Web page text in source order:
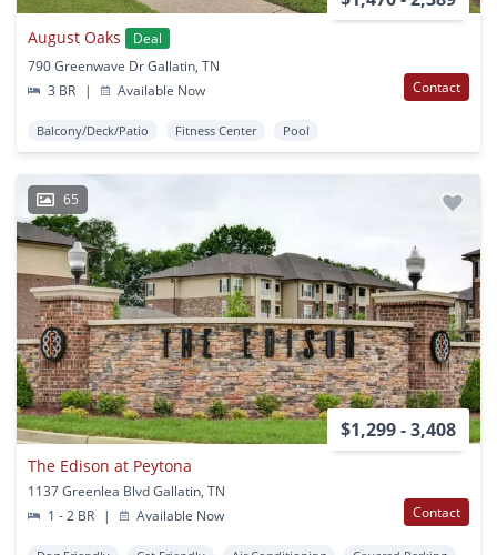
August Oaks
Deal
790 Greenwave Dr Gallatin, TN
3 BR
| Available Now Contact
Balcony/Deck/Patio Fitness Center Pool
65
$1,299 - 3,408
The Edison at Peytona
1137 Greenlea Blvd Gallatin, TN
1 - 2 BR
| Available Now Contact